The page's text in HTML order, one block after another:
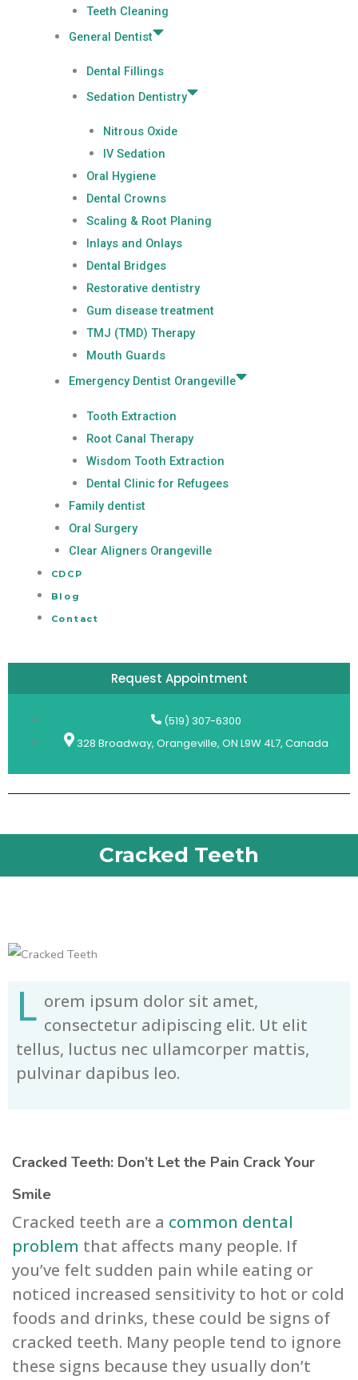
Teeth Cleaning
General Dentist
Dental Fillings
Sedation Dentistry
Nitrous Oxide
IV Sedation
Oral Hygiene
Dental Crowns
Scaling & Root Planing
Inlays and Onlays
Dental Bridges
Restorative dentistry
Gum disease treatment
TMJ (TMD) Therapy
Mouth Guards
Emergency Dentist Orangeville
Tooth Extraction
Root Canal Therapy
Wisdom Tooth Extraction
Dental Clinic for Refugees
Family dentist
Oral Surgery
Clear Aligners Orangeville
CDCP
Blog
Contact
Request Appointment
(519) 307-6300
328 Broadway, Orangeville, ON L9W 4L7, Canada
Cracked Teeth
L orem ipsum dolor sit amet,
consectetur adipiscing elit. Ut elit
tellus, luctus nec ullamcorper mattis,
pulvinar dapibus leo.
Cracked Teeth: Don’t Let the Pain Crack Your
Smile
Cracked teeth are a common dental
problem that affects many people. If
you’ve felt sudden pain while eating or
noticed increased sensitivity to hot or cold
foods and drinks, these could be signs of
cracked teeth. Many people tend to ignore
these signs because they usually don’t